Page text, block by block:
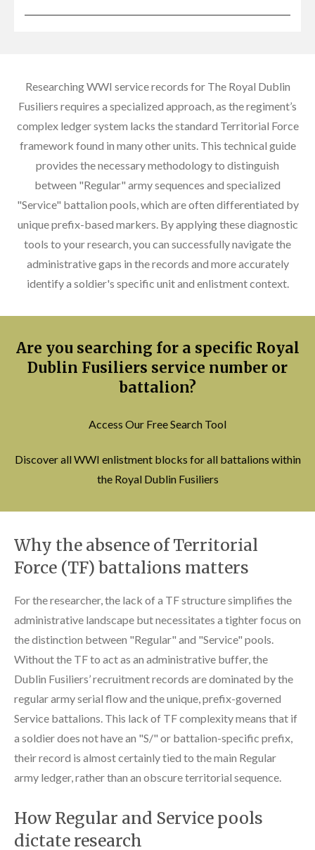
Researching WWI service records for The Royal Dublin
Fusiliers requires a specialized approach, as the regiment’s
complex ledger system lacks the standard Territorial Force
framework found in many other units. This technical guide
provides the necessary methodology to distinguish
between "Regular" army sequences and specialized
"Service" battalion pools, which are often differentiated by
unique prefix-based markers. By applying these diagnostic
tools to your research, you can successfully navigate the
administrative gaps in the records and more accurately
identify a soldier's specific unit and enlistment context.
Are you searching for a specific Royal
Dublin Fusiliers service number or
battalion?
Access Our Free Search Tool
Discover all WWI enlistment blocks for all battalions within
the Royal Dublin Fusiliers
Why the absence of Territorial
Force (TF) battalions matters
For the researcher, the lack of a TF structure simplifies the
administrative landscape but necessitates a tighter focus on
the distinction between "Regular" and "Service" pools.
Without the TF to act as an administrative buffer, the
Dublin Fusiliers’ recruitment records are dominated by the
regular army serial flow and the unique, prefix-governed
Service battalions. This lack of TF complexity means that if
a soldier does not have an "S/" or battalion-specific prefix,
their record is almost certainly tied to the main Regular
army ledger, rather than an obscure territorial sequence.
How Regular and Service pools
dictate research